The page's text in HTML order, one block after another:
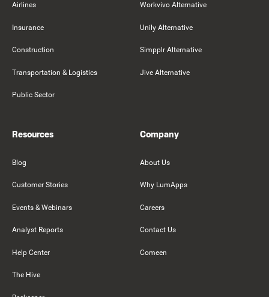
Airlines
Insurance
Construction
Transportation & Logistics
Public Sector
Workvivo Alternative
Unily Alternative
Simpplr Alternative
Jive Alternative
Resources
Blog
Customer Stories
Events & Webinars
Analyst Reports
Help Center
The Hive
Company
About Us
Why LumApps
Careers
Contact Us
Comeen